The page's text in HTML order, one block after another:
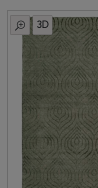
All
Category
Knotted
Traditional
Transitional
Modern
Tribal
Brands
Clearance
3D